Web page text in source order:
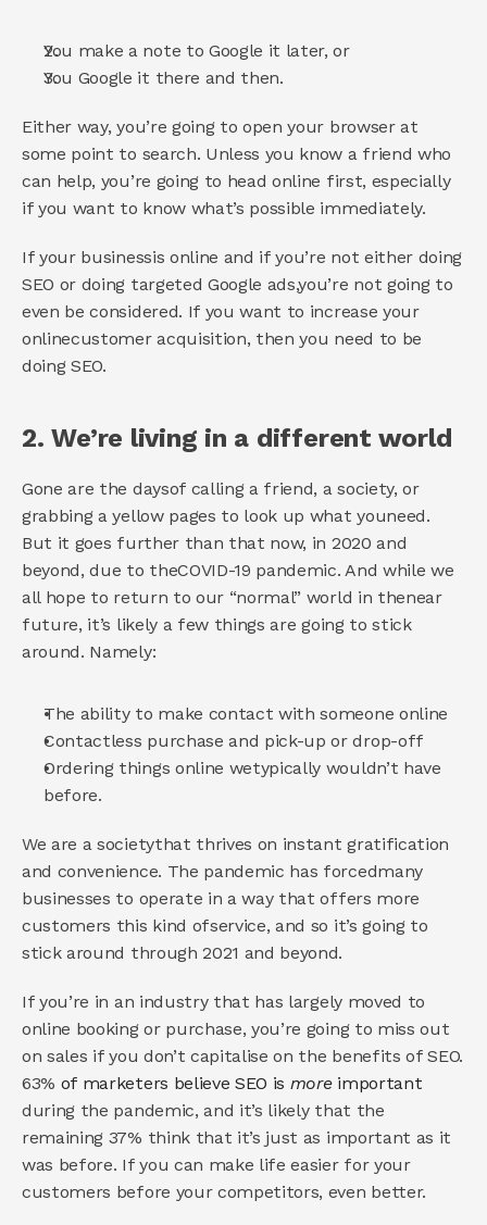
You make a note to Google it later, or
You Google it there and then.
Either way, you’re going to open your browser at
some point to search. Unless you know a friend who
can help, you’re going to head online first, especially
if you want to know what’s possible immediately.
If your businessis online and if you’re not either doing
SEO or doing targeted Google ads,you’re not going to
even be considered. If you want to increase your
onlinecustomer acquisition, then you need to be
doing SEO.
2. We’re living in a different world
Gone are the daysof calling a friend, a society, or
grabbing a yellow pages to look up what youneed.
But it goes further than that now, in 2020 and
beyond, due to theCOVID-19 pandemic. And while we
all hope to return to our “normal” world in thenear
future, it’s likely a few things are going to stick
around. Namely:
The ability to make contact with someone online
Contactless purchase and pick-up or drop-off
Ordering things online wetypically wouldn’t have
before.
We are a societythat thrives on instant gratification
and convenience. The pandemic has forcedmany
businesses to operate in a way that offers more
customers this kind ofservice, and so it’s going to
stick around through 2021 and beyond.
If you’re in an industry that has largely moved to
online booking or purchase, you’re going to miss out
on sales if you don’t capitalise on the benefits of SEO.
63% of marketers believe SEO is more
during the pandemic, and it’s likely that the
remaining 37% think that it’s just as important as it
was before. If you can make life easier for your
customers before your competitors, even better.